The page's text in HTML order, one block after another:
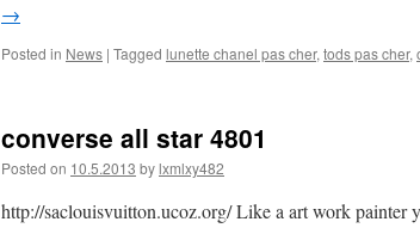
→
Posted in News | Tagged lunette chanel pas cher, tods pas cher,
converse all star 4801
Posted on 10.5.2013 bylxmlxy482
http://saclouisvuitton.ucoz.org/ Like a art work